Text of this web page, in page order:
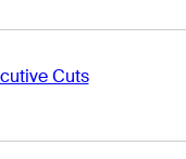
Cuts